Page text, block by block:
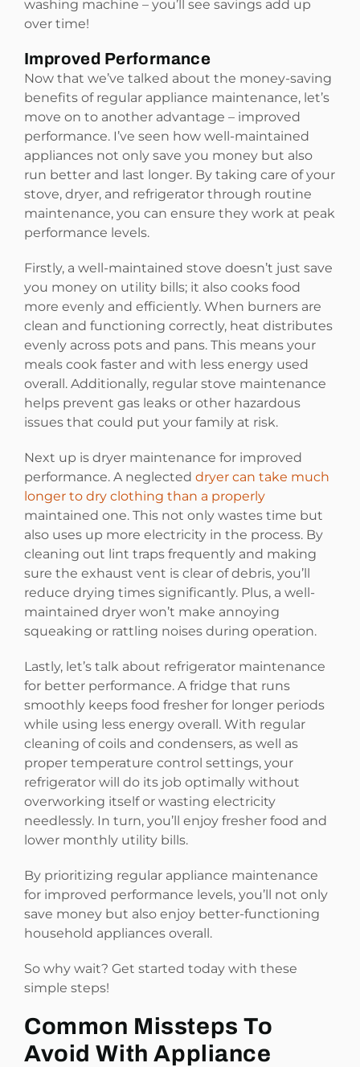
washing machine – you’ll see savings add up
over time!
Improved Performance
Now that we’ve talked about the money-saving
benefits of regular appliance maintenance, let’s
move on to another advantage – improved
performance. I’ve seen how well-maintained
appliances not only save you money but also
run better and last longer. By taking care of your
stove, dryer, and refrigerator through routine
maintenance, you can ensure they work at peak
performance levels.
Firstly, a well-maintained stove doesn’t just save
you money on utility bills; it also cooks food
more evenly and efficiently. When burners are
clean and functioning correctly, heat distributes
evenly across pots and pans. This means your
meals cook faster and with less energy used
overall. Additionally, regular stove maintenance
helps prevent gas leaks or other hazardous
issues that could put your family at risk.
Next up is dryer maintenance for improved
performance. A neglected dryer can take much
longer to dry clothing than a properly
maintained one. This not only wastes time but
also uses up more electricity in the process. By
cleaning out lint traps frequently and making
sure the exhaust vent is clear of debris, you’ll
reduce drying times significantly. Plus, a well-
maintained dryer won’t make annoying
squeaking or rattling noises during operation.
Lastly, let’s talk about refrigerator maintenance
for better performance. A fridge that runs
smoothly keeps food fresher for longer periods
while using less energy overall. With regular
cleaning of coils and condensers, as well as
proper temperature control settings, your
refrigerator will do its job optimally without
overworking itself or wasting electricity
needlessly. In turn, you’ll enjoy fresher food and
lower monthly utility bills.
By prioritizing regular appliance maintenance
for improved performance levels, you’ll not only
save money but also enjoy better-functioning
household appliances overall.
So why wait? Get started today with these
simple steps!
Common Missteps To
Avoid With Appliance